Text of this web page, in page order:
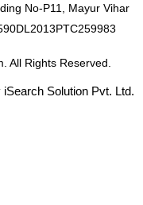
No-P11, Mayur Vihar
All Rights Reserved.
iSearch Solution Pvt. Ltd.